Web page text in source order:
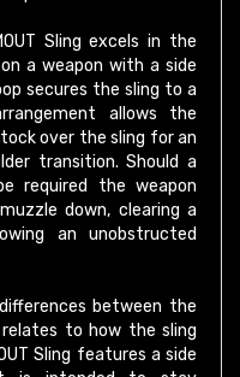
a weapon with a side
secures the sling to a
allows the
over the sling for an
transition. Should a
required the weapon
down, clearing a
an unobstructed
relates to how the sling
Sling features a side
is intended to stay